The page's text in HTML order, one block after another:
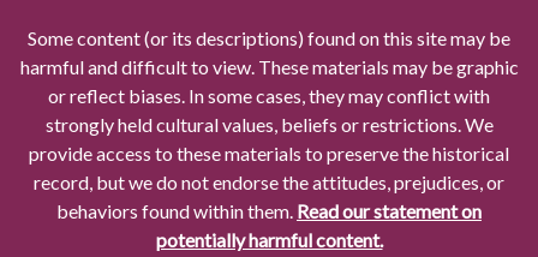
Some content (or its descriptions) found on this site may be
harmful and difficult to view. These materials may be graphic
or reflect biases. In some cases, they may conflict with
strongly held cultural values, beliefs or restrictions. We
provide access to these materials to preserve the historical
record, but we do not endorse the attitudes, prejudices, or
behaviors found within them. Read our statement on
potentially harmful content.